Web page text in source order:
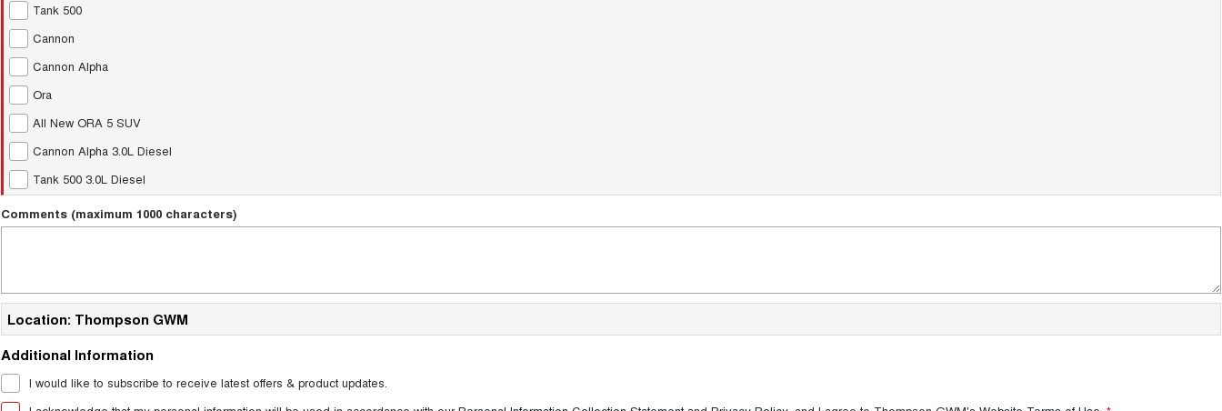
Tank 500
Cannon
Cannon Alpha
Ora
All New ORA 5 SUV
Cannon Alpha 3.0L Diesel
Tank 500 3.0L Diesel
Comments (maximum 1000 characters)
Location: Thompson GWM
Additional Information
I would like to subscribe to receive latest offers & product updates.